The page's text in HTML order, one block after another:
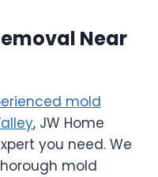
Near
mold
, JW Home
you need. We
mold